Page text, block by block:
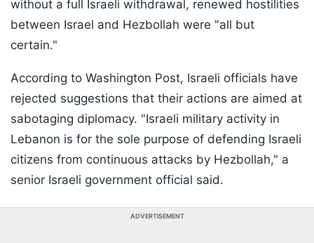
without a full Israeli withdrawal, renewed hostilities
between Israel and Hezbollah were "all but
certain."
According to Washington Post, Israeli officials have
rejected suggestions that their actions are aimed at
sabotaging diplomacy. "Israeli military activity in
Lebanon is for the sole purpose of defending Israeli
citizens from continuous attacks by Hezbollah," a
senior Israeli government official said.
ADVERTISEMENT